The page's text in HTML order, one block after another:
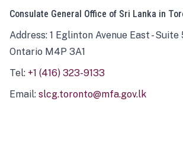
Consulate General Office of Sri Lanka in
Address: 1 Eglinton Avenue East - Suite
Ontario M4P 3A1
Tel: +1 (416) 323-9133
Email: slcg.toronto@mfa.gov.lk